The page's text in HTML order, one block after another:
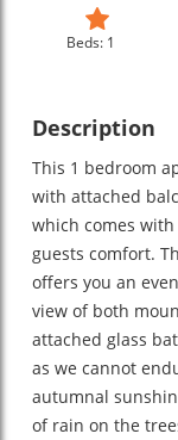
Beds: 1
Description
This 1 bedroom
with attached
which comes
guests comfort.
offers you an
view of both
attached glass
as we cannot
autumnal
of rain on the